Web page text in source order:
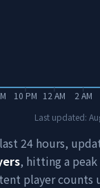
10 PM 12 AM 2 AM
Last updated:
24 hours,
, hitting a
player counts